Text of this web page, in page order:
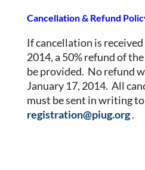
Cancellation & Refund
If cancellation is
2014, a 50% refund of
be provided. No refund
January 17, 2014. All
must be sent in writing
registration@piug.org.